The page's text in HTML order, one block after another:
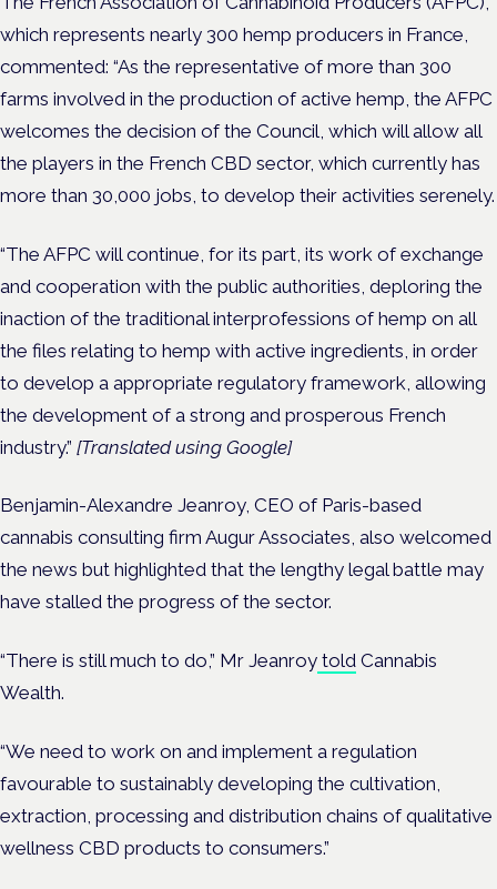
which represents nearly 300 hemp producers in France,
commented: “As the representative of more than 300
farms involved in the production of active hemp, the AFPC
welcomes the decision of the Council, which will allow all
the players in the French CBD sector, which currently has
more than 30,000 jobs, to develop their activities serenely.
“The AFPC will continue, for its part, its work of exchange
and cooperation with the public authorities, deploring the
inaction of the traditional interprofessions of hemp on all
the files relating to hemp with active ingredients, in order
to develop a appropriate regulatory framework, allowing
the development of a strong and prosperous French
industry.” [Translated using Google]
Benjamin-Alexandre Jeanroy, CEO of Paris-based
cannabis consulting firm Augur Associates, also welcomed
the news but highlighted that the lengthy legal battle may
have stalled the progress of the sector.
“There is still much to do,” Mr Jeanroy told Cannabis
Wealth.
“We need to work on and implement a regulation
favourable to sustainably developing the cultivation,
extraction, processing and distribution chains of qualitative
wellness CBD products to consumers.”